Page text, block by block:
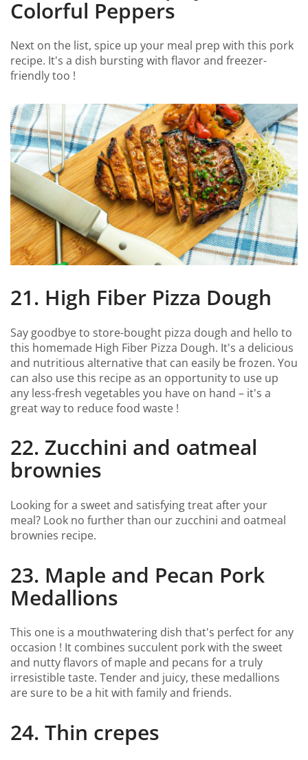
Colorful Peppers
Next on the list, spice up your meal prep with this pork
recipe. It's a dish bursting with flavor and freezer-
friendly too !
21. High Fiber Pizza Dough
Say goodbye to store-bought pizza dough and hello to
this homemade High Fiber Pizza Dough. It's a delicious
and nutritious alternative that can easily be frozen. You
can also use this recipe as an opportunity to use up
any less-fresh vegetables you have on hand – it's a
great way to reduce food waste !
22. Zucchini and oatmeal
brownies
Looking for a sweet and satisfying treat after your
meal? Look no further than our zucchini and oatmeal
brownies recipe.
23. Maple and Pecan Pork
Medallions
This one is a mouthwatering dish that's perfect for any
occasion ! It combines succulent pork with the sweet
and nutty flavors of maple and pecans for a truly
irresistible taste. Tender and juicy, these medallions
are sure to be a hit with family and friends.
24. Thin crepes